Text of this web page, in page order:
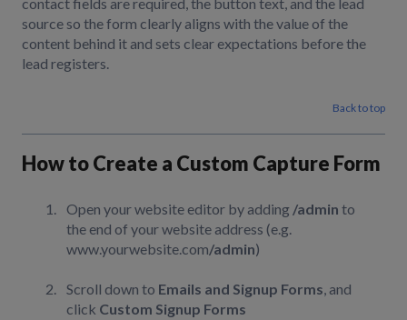
source so the form clearly aligns with the value of the
content behind it and sets clear expectations before the
lead registers.
Back to top
How to Create a Custom Capture Form
Open your website editor by adding /admin to
the end of your website address (e.g.
www.yourwebsite.com/admin)
Scroll down to Emails and Signup Forms, and
click Custom Signup Forms